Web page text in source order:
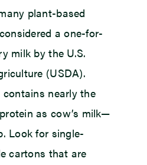
plant-based
a one-for-
milk by the U.S.
(USDA).
contains nearly the
as cow’s milk—
Look for single-
cartons that are